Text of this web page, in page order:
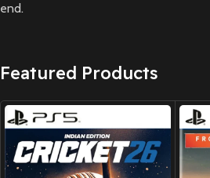
end.
Featured Products